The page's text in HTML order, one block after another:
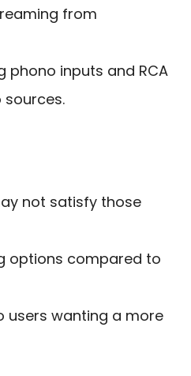
from
phono inputs and RCA
not satisfy those
options compared to
users wanting a more